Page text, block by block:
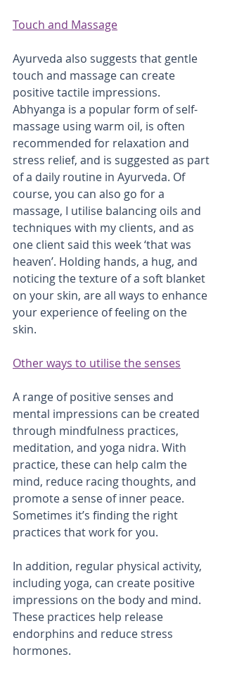
Touch and Massage
Ayurveda also suggests that gentle
touch and massage can create
positive tactile impressions.
Abhyanga is a popular form of self-
massage using warm oil, is often
recommended for relaxation and
stress relief, and is suggested as part
of a daily routine in Ayurveda. Of
course, you can also go for a
massage, I utilise balancing oils and
techniques with my clients, and as
one client said this week ‘that was
heaven’. Holding hands, a hug, and
noticing the texture of a soft blanket
on your skin, are all ways to enhance
your experience of feeling on the
skin.
Other ways to utilise the senses
A range of positive senses and
mental impressions can be created
through mindfulness practices,
meditation, and yoga nidra. With
practice, these can help calm the
mind, reduce racing thoughts, and
promote a sense of inner peace.
Sometimes it’s finding the right
practices that work for you.
In addition, regular physical activity,
including yoga, can create positive
impressions on the body and mind.
These practices help release
endorphins and reduce stress
hormones.